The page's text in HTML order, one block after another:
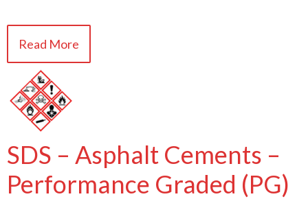
Read More
SDS – Asphalt Cements –
Performance Graded (PG)